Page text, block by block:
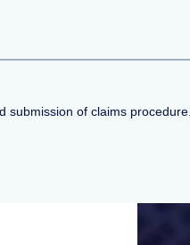
submission of claims procedure.